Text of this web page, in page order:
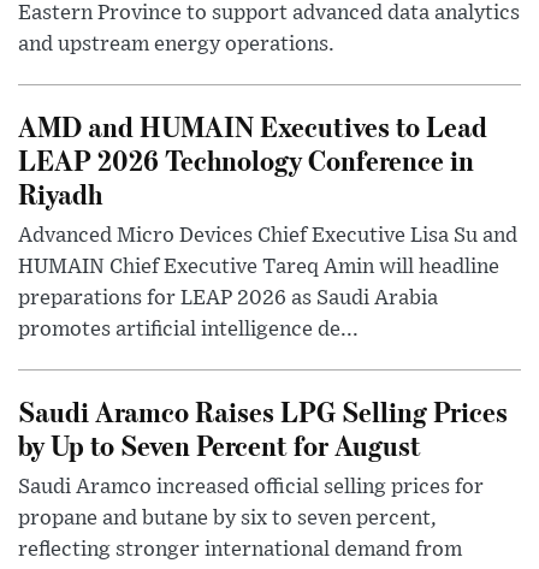
Eastern Province to support advanced data analytics
and upstream energy operations.
AMD and HUMAIN Executives to Lead
LEAP 2026 Technology Conference in
Riyadh
Advanced Micro Devices Chief Executive Lisa Su and
HUMAIN Chief Executive Tareq Amin will headline
preparations for LEAP 2026 as Saudi Arabia
promotes artificial intelligence de...
Saudi Aramco Raises LPG Selling Prices
by Up to Seven Percent for August
Saudi Aramco increased official selling prices for
propane and butane by six to seven percent,
reflecting stronger international demand from